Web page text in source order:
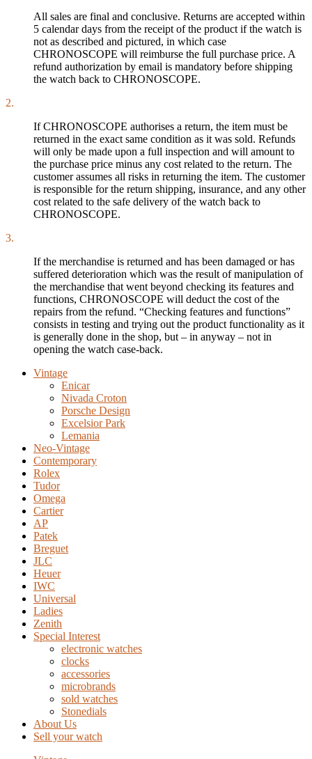
All sales are final and conclusive. Returns are accepted within
5 calendar days from the receipt of the product if the watch is
not as described and pictured, in which case
CHRONOSCOPE will reimburse the full purchase price. A
refund authorization by email is mandatory before shipping
the watch back to CHRONOSCOPE.
2.
If CHRONOSCOPE authorises a return, the item must be
returned in the exact same condition as it was sold. Refunds
will only be made upon a full inspection and will amount to
the purchase price minus any cost related to the return. The
customer assumes all risks in returning the item. The customer
is responsible for the return shipping, insurance, and any other
cost related to the safe delivery of the watch back to
CHRONOSCOPE.
3.
If the merchandise is returned and has been damaged or has
suffered deterioration which was the result of manipulation of
the merchandise that went beyond checking its features and
functions, CHRONOSCOPE will deduct the cost of the
repairs from the refund. “Checking features and functions”
consists in testing and trying out the product functionality as it
is generally done in the shop, but – in anyway – not in
opening the watch case-back.
Vintage
Enicar
Nivada Croton
Porsche Design
Excelsior Park
Lemania
Neo-Vintage
Contemporary
Rolex
Tudor
Omega
Cartier
AP
Patek
Breguet
JLC
Heuer
IWC
Universal
Ladies
Zenith
Special Interest
electronic watches
clocks
accessories
microbrands
sold watches
Stonedials
About Us
Sell your watch